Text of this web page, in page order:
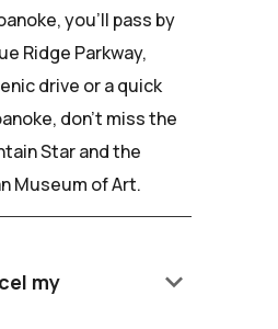
you'll pass by
Ridge Parkway,
drive or a quick
don't miss the
Star and the
Museum of Art.
my
keyboard_arrow_down